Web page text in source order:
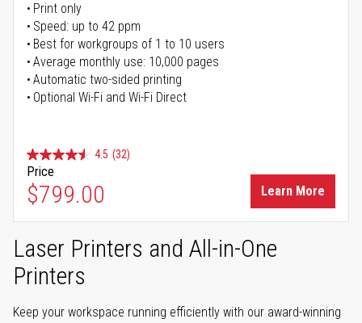
Print only
Speed: up to 42 ppm
Best for workgroups of 1 to 10 users
Average monthly use: 10,000 pages
Automatic two-sided printing
Optional Wi-Fi and Wi-Fi Direct
4.5 (32)
Price
$799.00 Learn More
Laser Printers and All-in-One
Printers
Keep your workspace running efficiently with our award-winning